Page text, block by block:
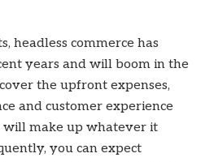
headless commerce has
years and will boom in the
the upfront expenses,
and customer experience
will make up whatever it
you can expect